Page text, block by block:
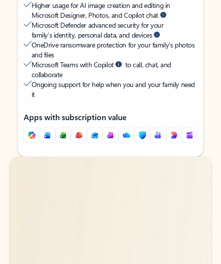
Higher usage for AI image creation and editing in
Microsoft Designer, Photos, and Copilot chat
Microsoft Defender advanced security for your
family’s identity, personal data, and devices
OneDrive ransomware protection for your family’s photos
and files
Microsoft Teams with Copilot
to call, chat, and
collaborate
Ongoing support for help when you and your family need
it
Apps with subscription value
Back to tabs
Back to tabs